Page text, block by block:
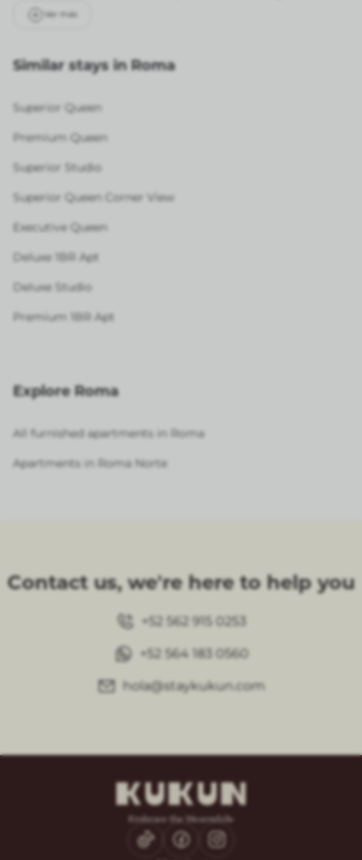
Ver más
Similar stays in Roma
Superior Queen
Premium Queen
Superior Studio
Superior Queen Corner View
Executive Queen
Deluxe 1BR Apt
Deluxe Studio
Premium 1BR Apt
Explore Roma
All furnished apartments in Roma
Apartments in Roma Norte
Contact us, we're here to help you
+52 562 915 0253
+52 564 183 0560
hola@staykukun.com